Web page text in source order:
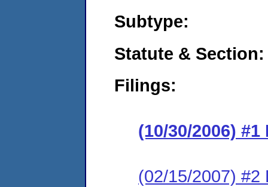
Subtype:
Statute & Section:
Filings:
(10/30/2006)
(02/15/2007) #2